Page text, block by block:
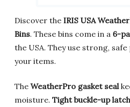
Discover the IRIS USA
Bins. These bins come in a 6-
the USA. They use strong,
your items.
The WeatherPro gasket seal
moisture. Tight buckle-up